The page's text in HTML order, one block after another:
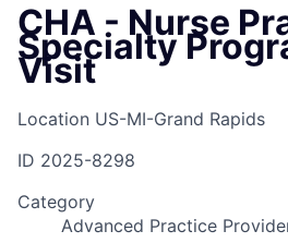
CHA - Nurse
Specialty
Visit
Location US-MI-Grand Rapids
ID 2025-8298
Category
Advanced Practice